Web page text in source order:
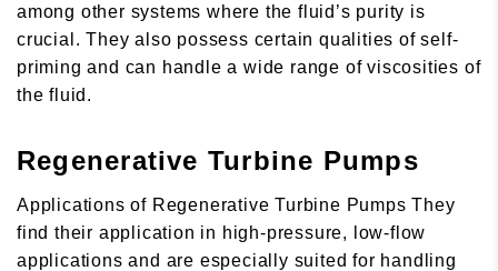
among other systems where the fluid’s purity is
crucial. They also possess certain qualities of self-
priming and can handle a wide range of viscosities of
the fluid.
Regenerative Turbine Pumps
Applications of Regenerative Turbine Pumps They
find their application in high-pressure, low-flow
applications and are especially suited for handling